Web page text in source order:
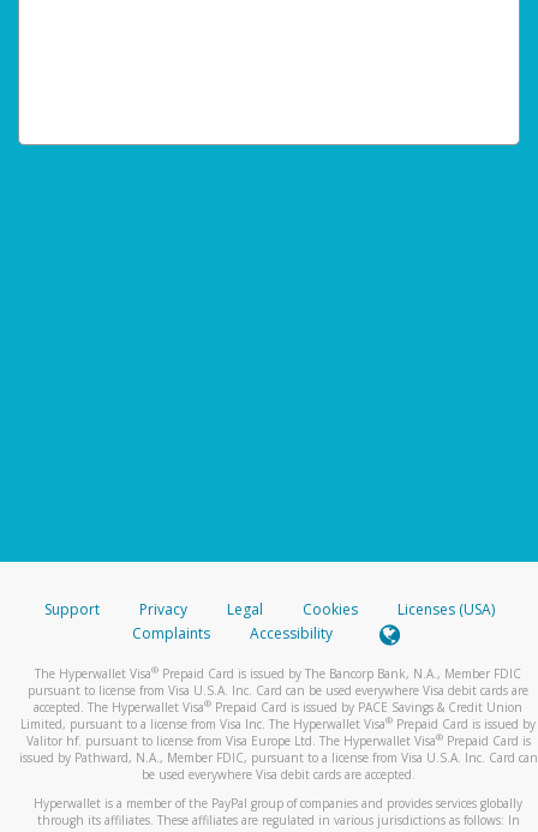
Support Privacy Legal Cookies
Licenses (USA)
Complaints
Accessibility
The Hyperwallet Visa® Prepaid Card is issued by The Bancorp Bank, N.A., Member FDIC
pursuant to license from Visa U.S.A. Inc. Card can be used everywhere Visa debit cards are
accepted. The Hyperwallet Visa® Prepaid Card is issued by PACE Savings & Credit Union
Limited, pursuant to a license from Visa Inc. The Hyperwallet Visa® Prepaid Card is issued by
Valitor hf. pursuant to license from Visa Europe Ltd. The Hyperwallet Visa®Prepaid Card is
issued by Pathward, N.A., Member FDIC, pursuant to a license from Visa U.S.A. Inc. Card can
be used everywhere Visa debit cards are accepted.
Hyperwallet is a member of the PayPal group of companies and provides services globally
through its affiliates. These affiliates are regulated in various jurisdictions as follows: In